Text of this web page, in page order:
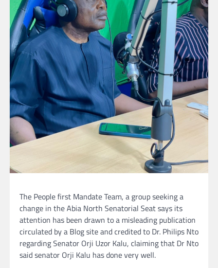
The People first Mandate Team, a group seeking a
change in the Abia North Senatorial Seat says its
attention has been drawn to a misleading publication
circulated by a Blog site and credited to Dr. Philips Nto
regarding Senator Orji Uzor Kalu, claiming that Dr Nto
said senator Orji Kalu has done very well.